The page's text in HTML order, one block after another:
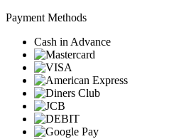
Payment Methods
Cash in Advance